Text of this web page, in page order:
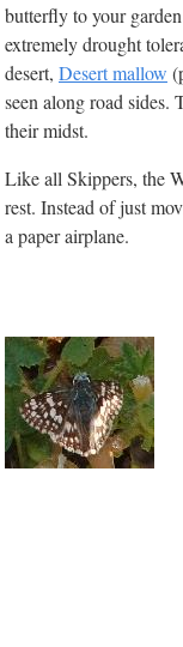
butterfly to your
extremely drought
desert, Desert mallow
seen along road sides.
their midst.
Like all Skippers, the
rest. Instead of just
a paper airplane.